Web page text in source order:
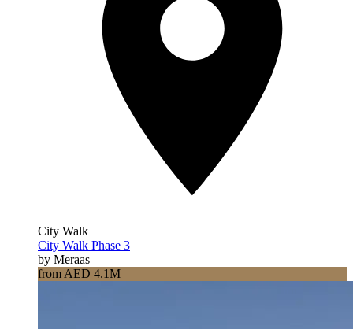
City Walk
City Walk Phase 3
by Meraas
from AED 4.1M